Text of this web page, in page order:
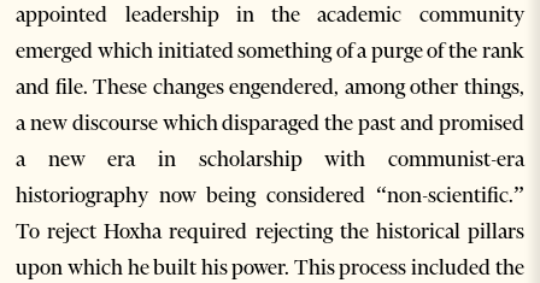
appointed leadership in the academic community
emerged which initiated something of a purge of the rank
and file. These changes engendered, among other things,
a new discourse which disparaged the past and promised
a new era in scholarship with communist-era
historiography now being considered “non-scientific.”
To reject Hoxha required rejecting the historical pillars
upon which he built his power. This process included the